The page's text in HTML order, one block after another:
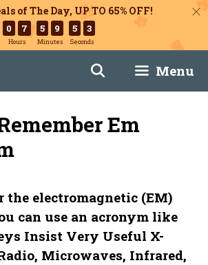
of The Day, UP TO 65% OFF!
0 7
Hours
5 9
Minutes
5 2
Seconds
Menu
Em
the electromagnetic (EM)
can use an acronym like
Insist Very Useful X-
Microwaves, Infrared,